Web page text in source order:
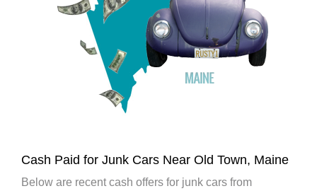
Cash Paid for Junk Cars Near Old Town, Maine
Below are recent cash offers for junk cars from